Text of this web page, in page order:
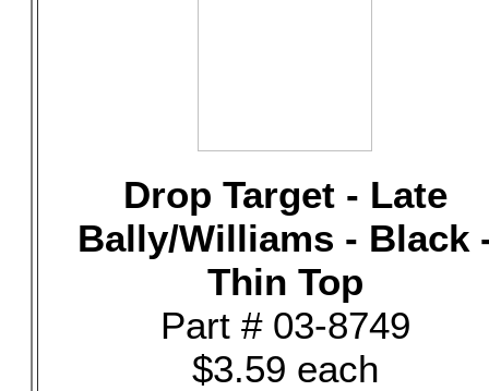
Drop Target - Late
Bally/Williams - Black
Thin Top
Part # 03-8749
$3.59 each